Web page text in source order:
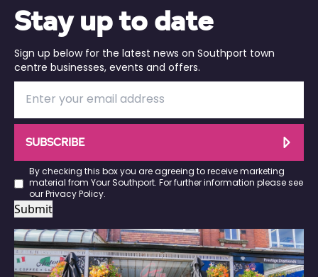
Stay up to date
Sign up below for the latest news on Southport town
centre businesses, events and offers.
SUBSCRIBE
By checking this box you are agreeing to receive marketing
material from Your Southport. For further information please see
our Privacy Policy.
Submit